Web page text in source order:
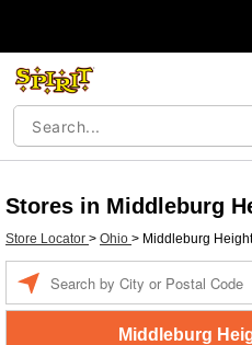
Stores in Middleburg
Store Locator > Ohio > Middleburg
Middleburg